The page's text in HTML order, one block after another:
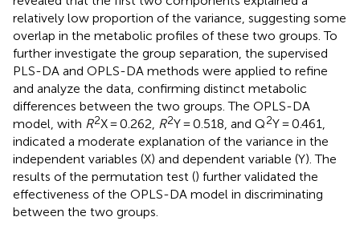
relatively low proportion of the variance, suggesting some
overlap in the metabolic profiles of these two groups. To
further investigate the group separation, the supervised
PLS-DA and OPLS-DA methods were applied to refine
and analyze the data, confirming distinct metabolic
differences between the two groups. The OPLS-DA
model, with R2X = 0.262, R2Y = 0.518, and Q2Y = 0.461,
indicated a moderate explanation of the variance in the
independent variables (X) and dependent variable (Y). The
results of the permutation test () further validated the
effectiveness of the OPLS-DA model in discriminating
between the two groups.